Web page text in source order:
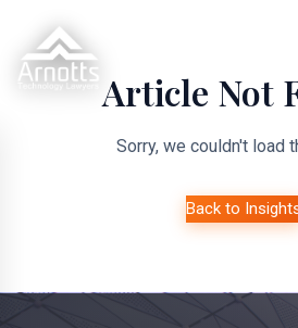
Article Not
Sorry, we couldn't load
Back to